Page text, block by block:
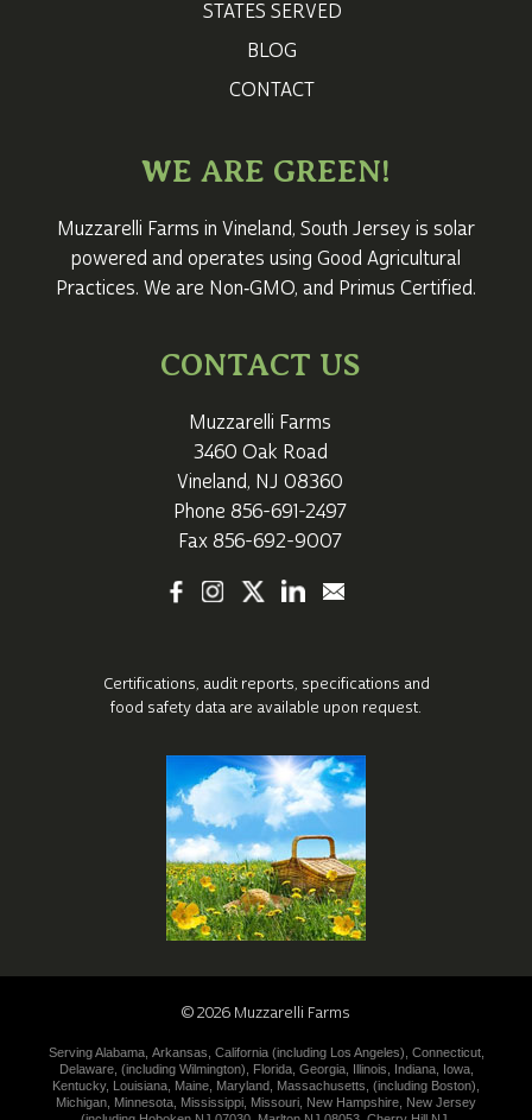
STATES SERVED
BLOG
CONTACT
WE ARE GREEN!
Muzzarelli Farms in Vineland, South Jersey is solar
powered and operates using Good Agricultural
Practices. We are Non‑GMO, and Primus Certified.
CONTACT US
Muzzarelli Farms
3460 Oak Road
Vineland, NJ 08360
Phone 856-691-2497
Fax 856-692-9007
Certifications, audit reports, specifications and
food safety data are available upon request.
©2026 Muzzarelli Farms
ServingAlabama, Arkansas California (including Los Angeles), Connecticut,
Delaware, (including Wilmington), Florida, Georgia, Illinois Indiana, Iowa,
Kentucky, Louisiana Maine Maryland Massachusetts (including Boston),
Michigan Minnesota Mississippi Missouri New Hampshire New Jersey